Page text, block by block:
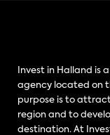
Invest in Halland is
agency located on
purpose is to
region and to
destination. At